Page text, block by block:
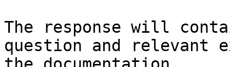
The response will
question and relevant